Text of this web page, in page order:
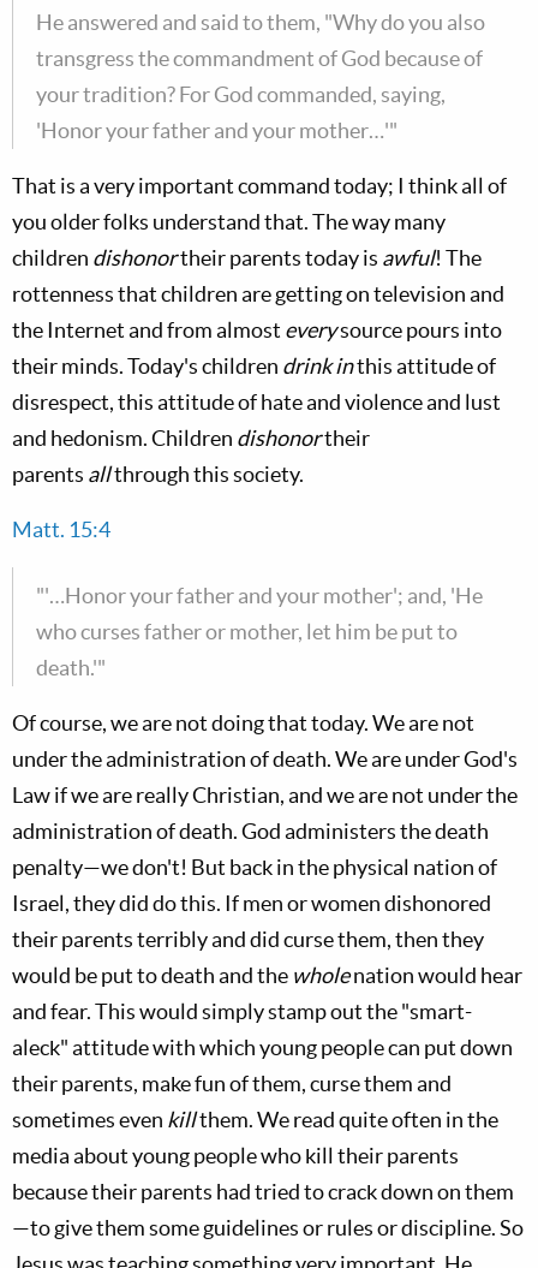
He answered and said to them, "Why do you also
transgress the commandment of God because of
your tradition? For God commanded, saying,
'Honor your father and your mother…'"
That is a very important command today; I think all of
you older folks understand that. The way many
children dishonortheir parents today is awful! The
rottenness that children are getting on television and
the Internet and from almost everysource pours into
their minds. Today's children drink inthis attitude of
disrespect, this attitude of hate and violence and lust
and hedonism. Children dishonortheir
parents allthrough this society.
Matt. 15:4
"'…Honor your father and your mother'; and, 'He
who curses father or mother, let him be put to
death.'"
Of course, we are not doing that today. We are not
under the administration of death. We are under God's
Law if we are really Christian, and we are not under the
administration of death. God administers the death
penalty—we don't! But back in the physical nation of
Israel, they did do this. If men or women dishonored
their parents terribly and did curse them, then they
would be put to death and the wholenation would hear
and fear. This would simply stamp out the "smart-
aleck" attitude with which young people can put down
their parents, make fun of them, curse them and
sometimes even killthem. We read quite often in the
media about young people who kill their parents
because their parents had tried to crack down on them
—to give them some guidelines or rules or discipline. So